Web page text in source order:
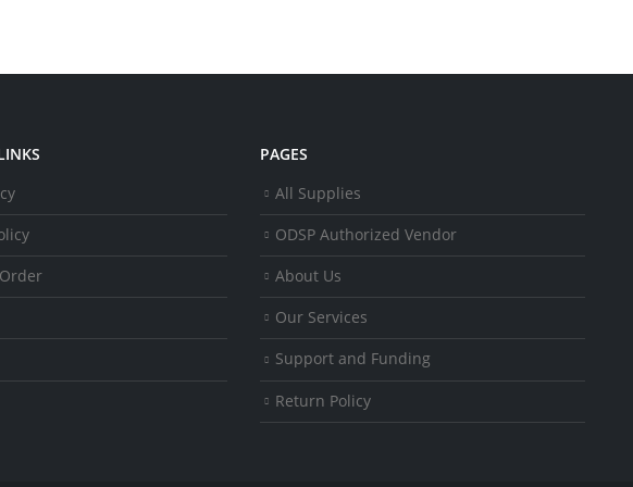
PAGES
All Supplies
ODSP Authorized Vendor
About Us
Our Services
Support and Funding
Return Policy